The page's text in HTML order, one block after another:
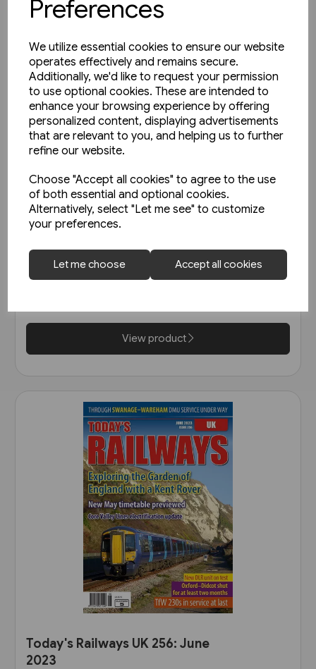
Preferences
We utilize essential cookies to ensure our website
operates effectively and remains secure.
Additionally, we'd like to request your permission
to use optional cookies. These are intended to
enhance your browsing experience by offering
personalized content, displaying advertisements
that are relevant to you, and helping us to further
refine our website.
Choose "Accept all cookies" to agree to the use
of both essential and optional cookies.
Alternatively, select "Let me see" to customize
your preferences.
Let me choose Accept all cookies
Today's Railways UK 261:
November 2023
View product
Today's Railways UK 256: June
2023